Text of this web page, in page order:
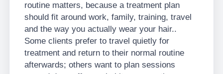
routine matters, because a treatment plan
should fit around work, family, training, travel
and the way you actually wear your hair..
Some clients prefer to travel quietly for
treatment and return to their normal routine
afterwards; others want to plan sessions